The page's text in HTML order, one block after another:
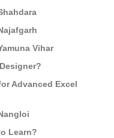
Vihar
Advanced Excel
Learn?